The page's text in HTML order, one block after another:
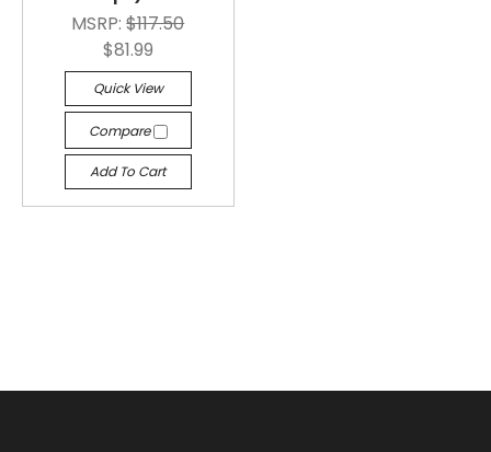
MSRP:$117.50
$81.99
Quick View
Compare
Add To Cart